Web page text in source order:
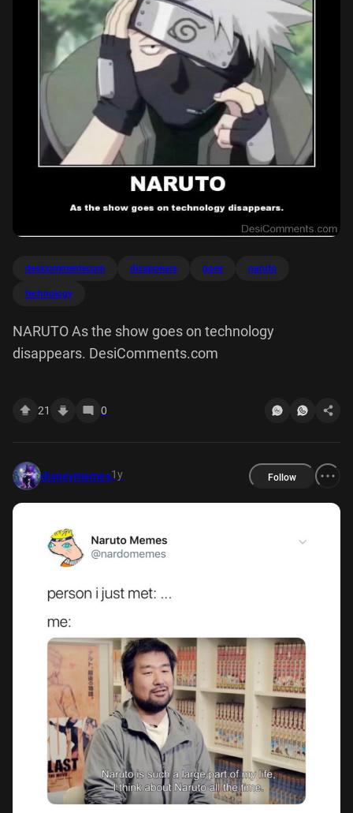
desicommentscom disappears goes naruto
technology
NARUTO As the show goes on technology
disappears. DesiComments.com
21 0
disneymemes1y Follow